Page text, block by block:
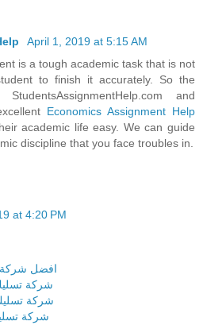
April 1, 2019 at 5:15 AM
is a tough academic task that is not
to finish it accurately. So the
and
Economics Assignment Help
academic life easy. We can guide
discipline that you face troubles in.
at 4:20 PM
افضل شركة
شركة
شركة
شركة